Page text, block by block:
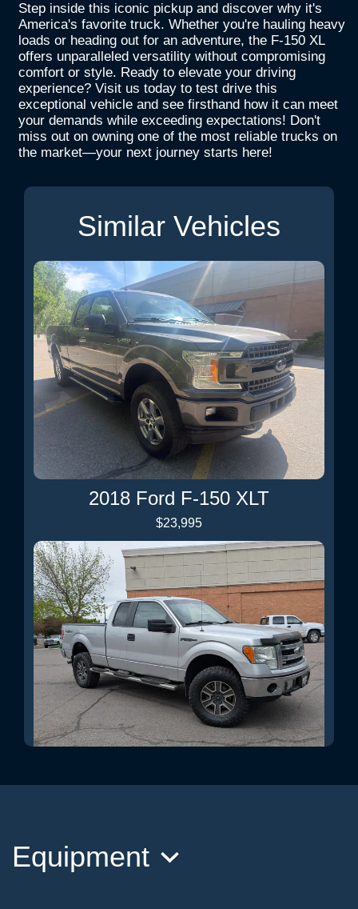
Step inside this iconic pickup and discover why it's
America's favorite truck. Whether you're hauling heavy
loads or heading out for an adventure, the F-150 XL
offers unparalleled versatility without compromising
comfort or style. Ready to elevate your driving
experience? Visit us today to test drive this
exceptional vehicle and see firsthand how it can meet
your demands while exceeding expectations! Don't
miss out on owning one of the most reliable trucks on
the market—your next journey starts here!
Similar Vehicles
2018 Ford F-150 XLT
$23,995
2014 Ford F-150 XLT
Equipment